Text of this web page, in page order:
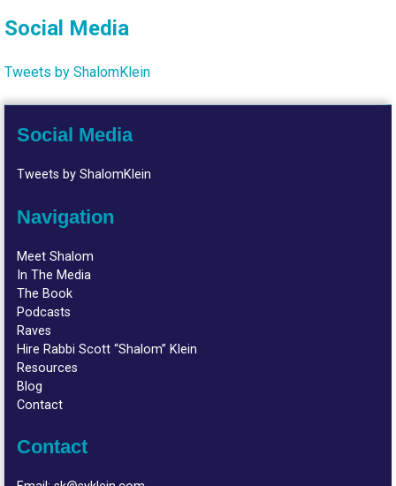
Social Media
Tweets by ShalomKlein
Social Media
Tweets by ShalomKlein
Navigation
Meet Shalom
In The Media
The Book
Podcasts
Raves
Hire Rabbi Scott “Shalom” Klein
Resources
Blog
Contact
Contact